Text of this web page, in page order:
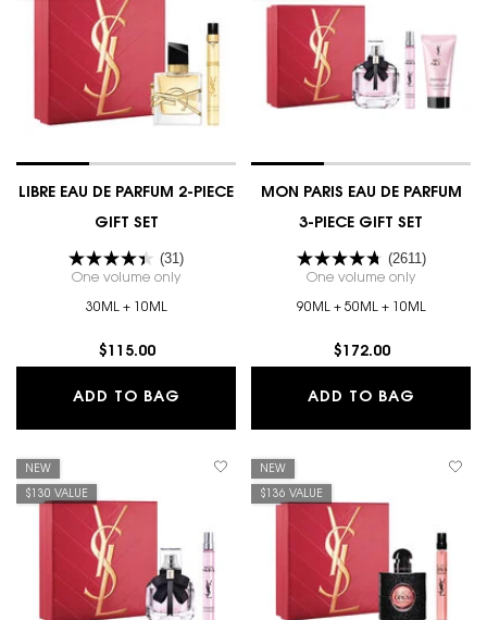
LIBRE EAU DE PARFUM 2-PIECE
GIFT SET
(31)
One volume only for LIBRE EAU DE PARFUM 2-PIECE GIFT SET
30ML + 10ML
$115.00
ADD TO BAG LIBRE EAU DE PARFUM 2-PIECE GIFT
MON PARIS EAU DE PARFUM
3-PIECE GIFT SET
(2611)
One volume only
90ML + 50ML + 10ML
$172.00
ADD TO BAG
NEW
$130 VALUE
NEW
$136 VALUE